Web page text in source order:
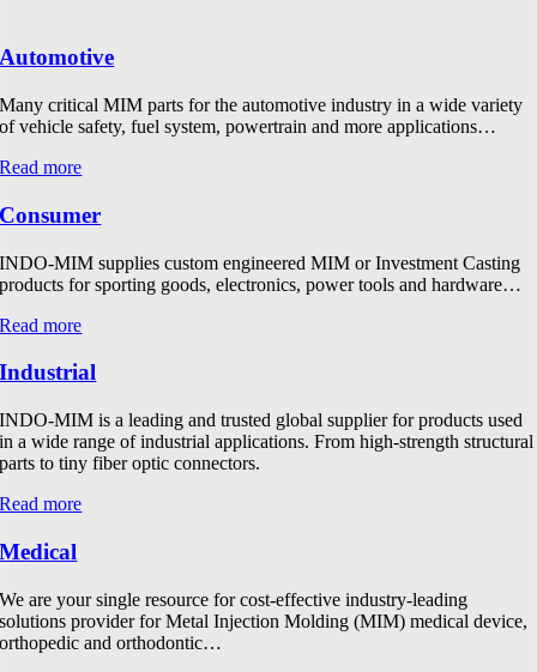
Automotive
Many critical MIM parts for the automotive industry in a wide variety
of vehicle safety, fuel system, powertrain and more applications…
Read more
Consumer
INDO-MIM supplies custom engineered MIM or Investment Casting
products for sporting goods, electronics, power tools and hardware…
Read more
Industrial
INDO-MIM is a leading and trusted global supplier for products used
in a wide range of industrial applications. From high-strength structural
parts to tiny fiber optic connectors.
Read more
Medical
We are your single resource for cost-effective industry-leading
solutions provider for Metal Injection Molding (MIM) medical device,
orthopedic and orthodontic…